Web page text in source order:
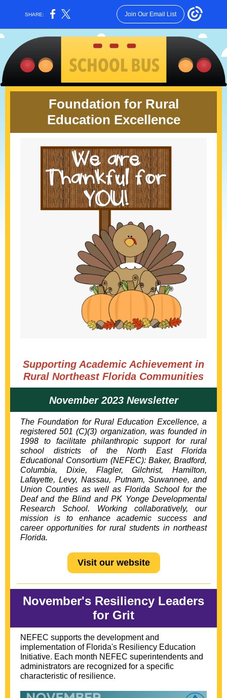
SHARE: Join Our Email List
Foundation for Rural
Education Excellence
Supporting Academic Achievement in
Rural Northeast Florida Communities
November 2023 Newsletter
The Foundation for Rural Education Excellence, a
registered 501 (C)(3) organization, was founded in
1998 to facilitate philanthropic support for rural
school districts of the
North East Florida
Educational Consortium (NEFEC): Baker, Bradford,
Columbia, Dixie, Flagler, Gilchrist, Hamilton,
Lafayette, Levy, Nassau, Putnam, Suwannee, and
Union Counties as well as Florida School for the
Deaf and the Blind and PK Yonge Developmental
Research School. Working collaboratively, our
mission is to enhance academic success and
career opportunities for rural students in northeast
Florida.
Visit our website
November's Resiliency Leaders
for Grit
NEFEC supports the development and
implementation of Florida's Resiliency Education
Initiative. Each month NEFEC superintendents and
administrators are recognized for a specific
characteristic of resilience.